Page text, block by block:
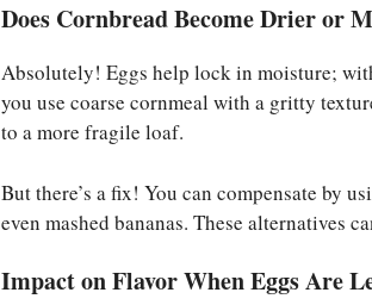
Does Cornbread Become Drier or
Absolutely! Eggs help lock in moisture;
you use coarse cornmeal with a gritty
to a more fragile loaf.
But there’s a fix! You can compensate by
even mashed bananas. These alternatives
Impact on Flavor When Eggs Are